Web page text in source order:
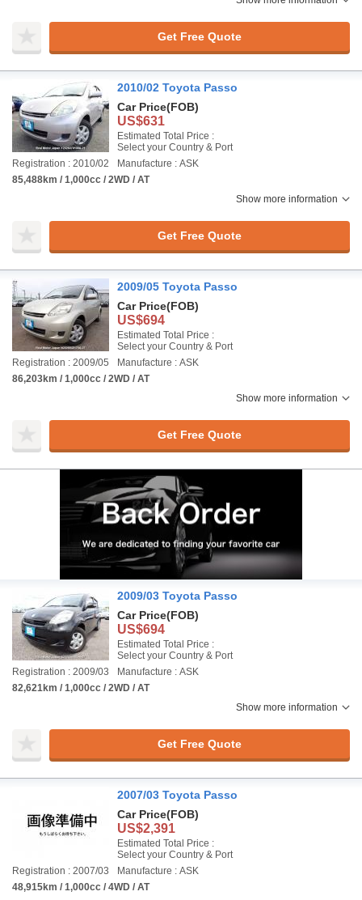
Get Free Quote
2010/02 Toyota Passo
Car Price(FOB)
US$631
Estimated Total Price :
Select your Country & Port
Registration : 2010/02
Manufacture : ASK
85,488km / 1,000cc / 2WD / AT
Show more information
Get Free Quote
2009/05 Toyota Passo
Car Price(FOB)
US$694
Estimated Total Price :
Select your Country & Port
Registration : 2009/05
Manufacture : ASK
86,203km / 1,000cc / 2WD / AT
Show more information
Get Free Quote
2009/03 Toyota Passo
Car Price(FOB)
US$694
Estimated Total Price :
Select your Country & Port
Registration : 2009/03
Manufacture : ASK
82,621km / 1,000cc / 2WD / AT
Show more information
Get Free Quote
2007/03 Toyota Passo
Car Price(FOB)
US$2,391
Estimated Total Price :
Select your Country & Port
Registration : 2007/03
Manufacture : ASK
48,915km / 1,000cc / 4WD / AT